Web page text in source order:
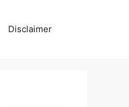
Disclaimer